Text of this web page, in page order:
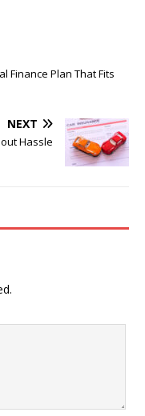
Finance Plan That Fits
NEXT
Hassle